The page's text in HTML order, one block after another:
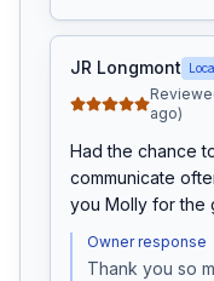
JR Longmont
ago)
Had the chance
communicate
you Molly for the
Owner response
Thank you so